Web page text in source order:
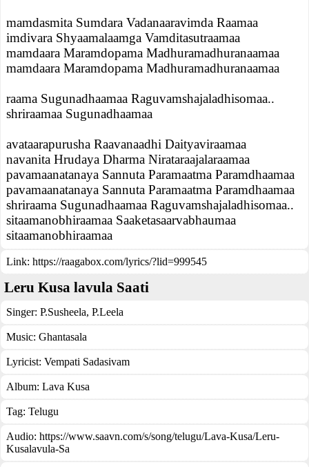
mamdasmita Sumdara Vadanaaravimda Raamaa
imdivara Shyaamalaamga Vamditasutraamaa
mamdaara Maramdopama Madhuramadhuranaamaa
mamdaara Maramdopama Madhuramadhuranaamaa
raama Sugunadhaamaa Raguvamshajaladhisomaa..
shriraamaa Sugunadhaamaa
avataarapurusha Raavanaadhi Daityaviraamaa
navanita Hrudaya Dharma Nirataraajalaraamaa
pavamaanatanaya Sannuta Paramaatma Paramdhaamaa
pavamaanatanaya Sannuta Paramaatma Paramdhaamaa
shriraama Sugunadhaamaa Raguvamshajaladhisomaa..
sitaamanobhiraamaa Saaketasaarvabhaumaa
sitaamanobhiraamaa
Link: https://raagabox.com/lyrics/?lid=999545
Leru Kusa lavula Saati
Singer: P.Susheela, P.Leela
Music: Ghantasala
Lyricist: Vempati Sadasivam
Album: Lava Kusa
Tag: Telugu
Audio: https://www.saavn.com/s/song/telugu/Lava-Kusa/Leru-
Kusalavula-Sa